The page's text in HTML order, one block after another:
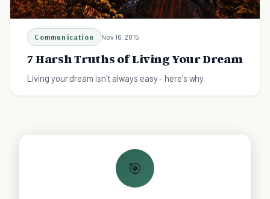
Communication Nov 16, 2015
7 Harsh Truths of Living Your Dream
Living your dream isn't always easy - here's why.
🎯